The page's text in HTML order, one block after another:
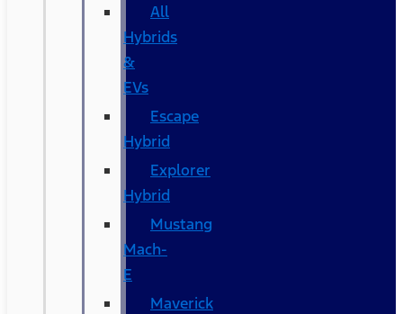
All
Hybrids
&
EVs
Escape
Hybrid
Explorer
Hybrid
Mustang
Mach-
E
Maverick